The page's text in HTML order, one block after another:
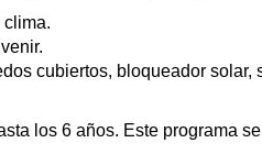
clima.
cubiertos, bloqueador solar,
los 6 años. Este programa